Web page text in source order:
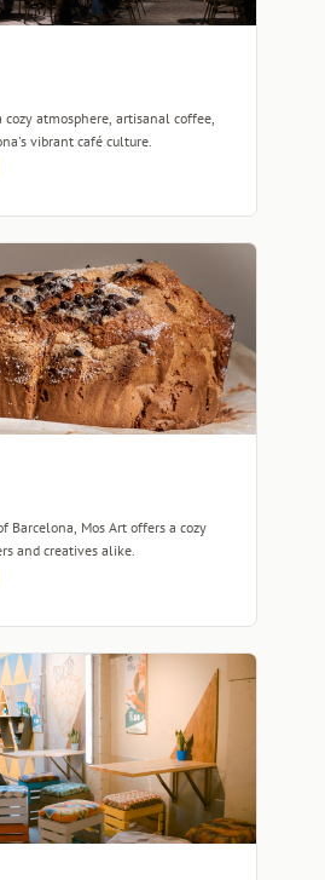
cozy atmosphere, artisanal coffee,
vibrant café culture.
Barcelona, Mos Art offers a cozy
and creatives alike.